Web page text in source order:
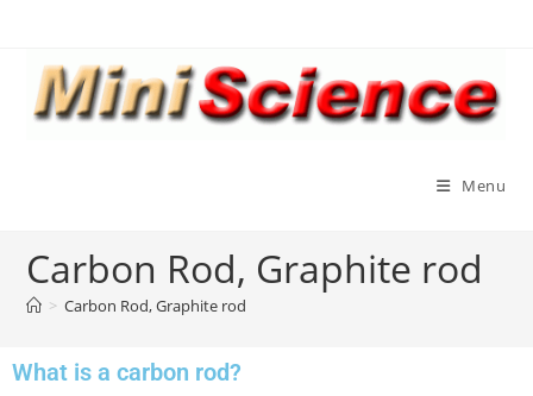
Menu
Carbon Rod, Graphite rod
> Carbon Rod, Graphite rod
What is a carbon rod?